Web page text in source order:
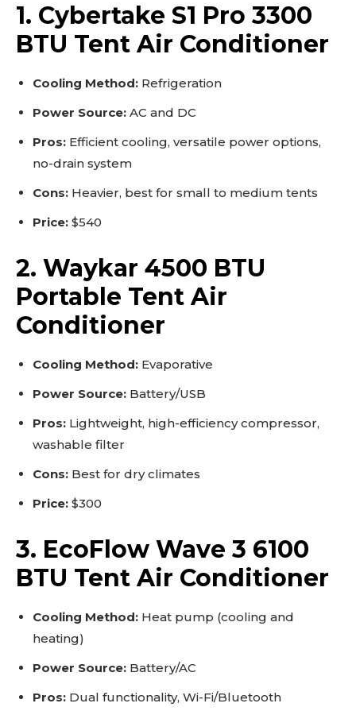
1. Cybertake S1 Pro 3300
BTU Tent Air Conditioner
Cooling Method: Refrigeration
Power Source: AC and DC
Pros: Efficient cooling, versatile power options,
no-drain system
Cons: Heavier, best for small to medium tents
Price: $540
2. Waykar 4500 BTU
Portable Tent Air
Conditioner
Cooling Method: Evaporative
Power Source: Battery/USB
Pros: Lightweight, high-efficiency compressor,
washable filter
Cons: Best for dry climates
Price: $300
3. EcoFlow Wave 3 6100
BTU Tent Air Conditioner
Cooling Method: Heat pump (cooling and
heating)
Power Source: Battery/AC
Pros: Dual functionality, Wi-Fi/Bluetooth